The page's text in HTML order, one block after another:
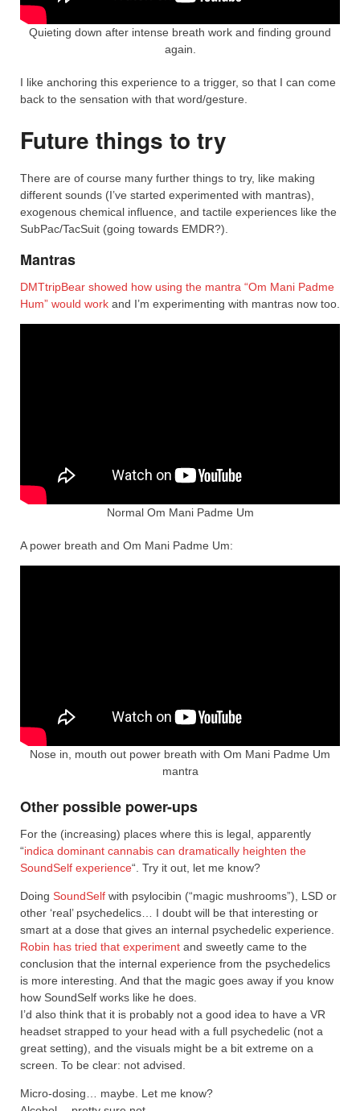
Quieting down after intense breath work and finding ground
again.
I like anchoring this experience to a trigger, so that I can come
back to the sensation with that word/gesture.
Future things to try
There are of course many further things to try, like making
different sounds (I’ve started experimented with mantras),
exogenous chemical influence, and tactile experiences like the
SubPac/TacSuit (going towards EMDR?).
Mantras
DMTtripBear showed how using the mantra “Om Mani Padme
Hum” would work and I’m experimenting with mantras now too.
Normal Om Mani Padme Um
A power breath and Om Mani Padme Um:
Nose in, mouth out power breath with Om Mani Padme Um
mantra
Other possible power-ups
For the (increasing) places where this is legal, apparently
“indica dominant cannabis can dramatically heighten the
SoundSelf experience“. Try it out, let me know?
Doing SoundSelf with psylocibin (“magic mushrooms”), LSD or
other ‘real’ psychedelics… I doubt will be that interesting or
smart at a dose that gives an internal psychedelic experience.
Robin has tried that experiment and sweetly came to the
conclusion that the internal experience from the psychedelics
is more interesting. And that the magic goes away if you know
how SoundSelf works like he does.
I’d also think that it is probably not a good idea to have a VR
headset strapped to your head with a full psychedelic (not a
great setting), and the visuals might be a bit extreme on a
screen. To be clear: not advised.
Micro-dosing… maybe. Let me know?